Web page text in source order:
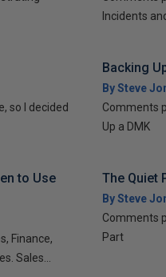
so I decided
to Use
Finance,
Sales...
Incidents
Backing
By Steve
Comments
Up a DMK
The Quiet
By Steve
Comments
Part